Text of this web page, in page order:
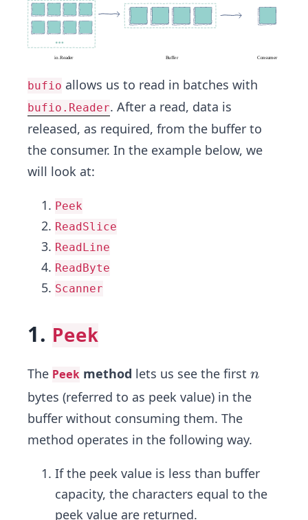
bufio allows us to read in batches with
bufio.Reader. After a read, data is
released, as required, from the buffer to
the consumer. In the example below, we
will look at:
Peek
ReadSlice
ReadLine
ReadByte
Scanner
1. Peek
The Peek method lets us see the first n
n
bytes (referred to as peek value) in the
buffer without consuming them. The
method operates in the following way.
If the peek value is less than buffer
capacity, the characters equal to the
peek value are returned.